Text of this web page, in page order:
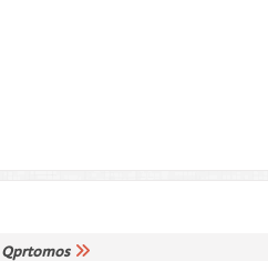
Qprtomos